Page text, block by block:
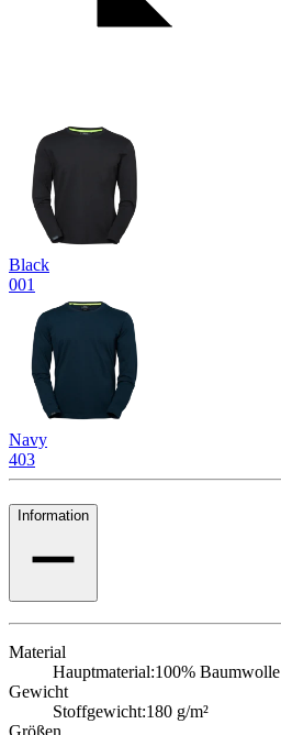
Black
001
Navy
403
Information
Material
Hauptmaterial:100% Baumwolle
Gewicht
Stoffgewicht:180 g/m²
Größen